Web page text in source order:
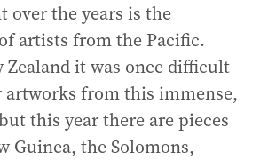
over the years is the
artists from the Pacific.
Zealand it was once difficult
artworks from this immense,
this year there are pieces
Guinea, the Solomons,